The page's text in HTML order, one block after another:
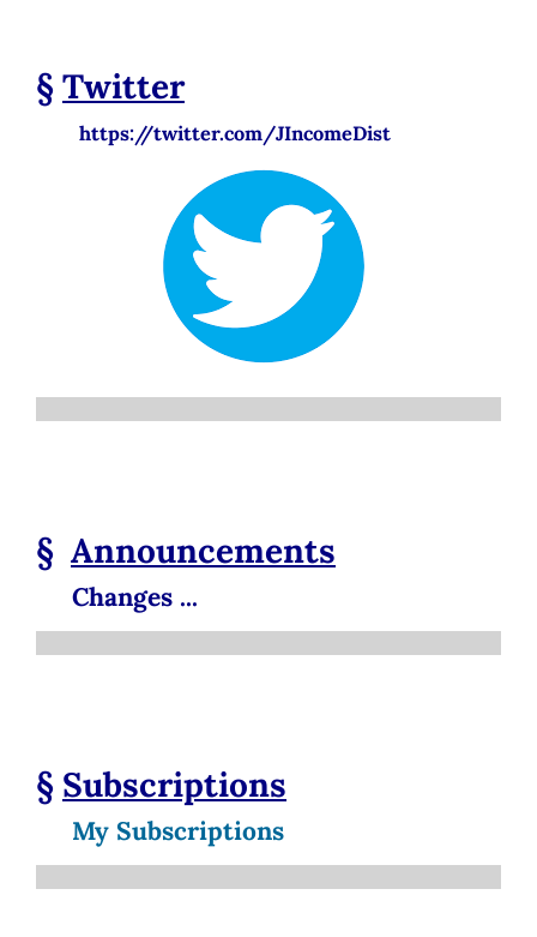
§Twitter
https://twitter.com/JIncomeDist
§ Announcements
Changes ...
§ Subscriptions
My Subscriptions